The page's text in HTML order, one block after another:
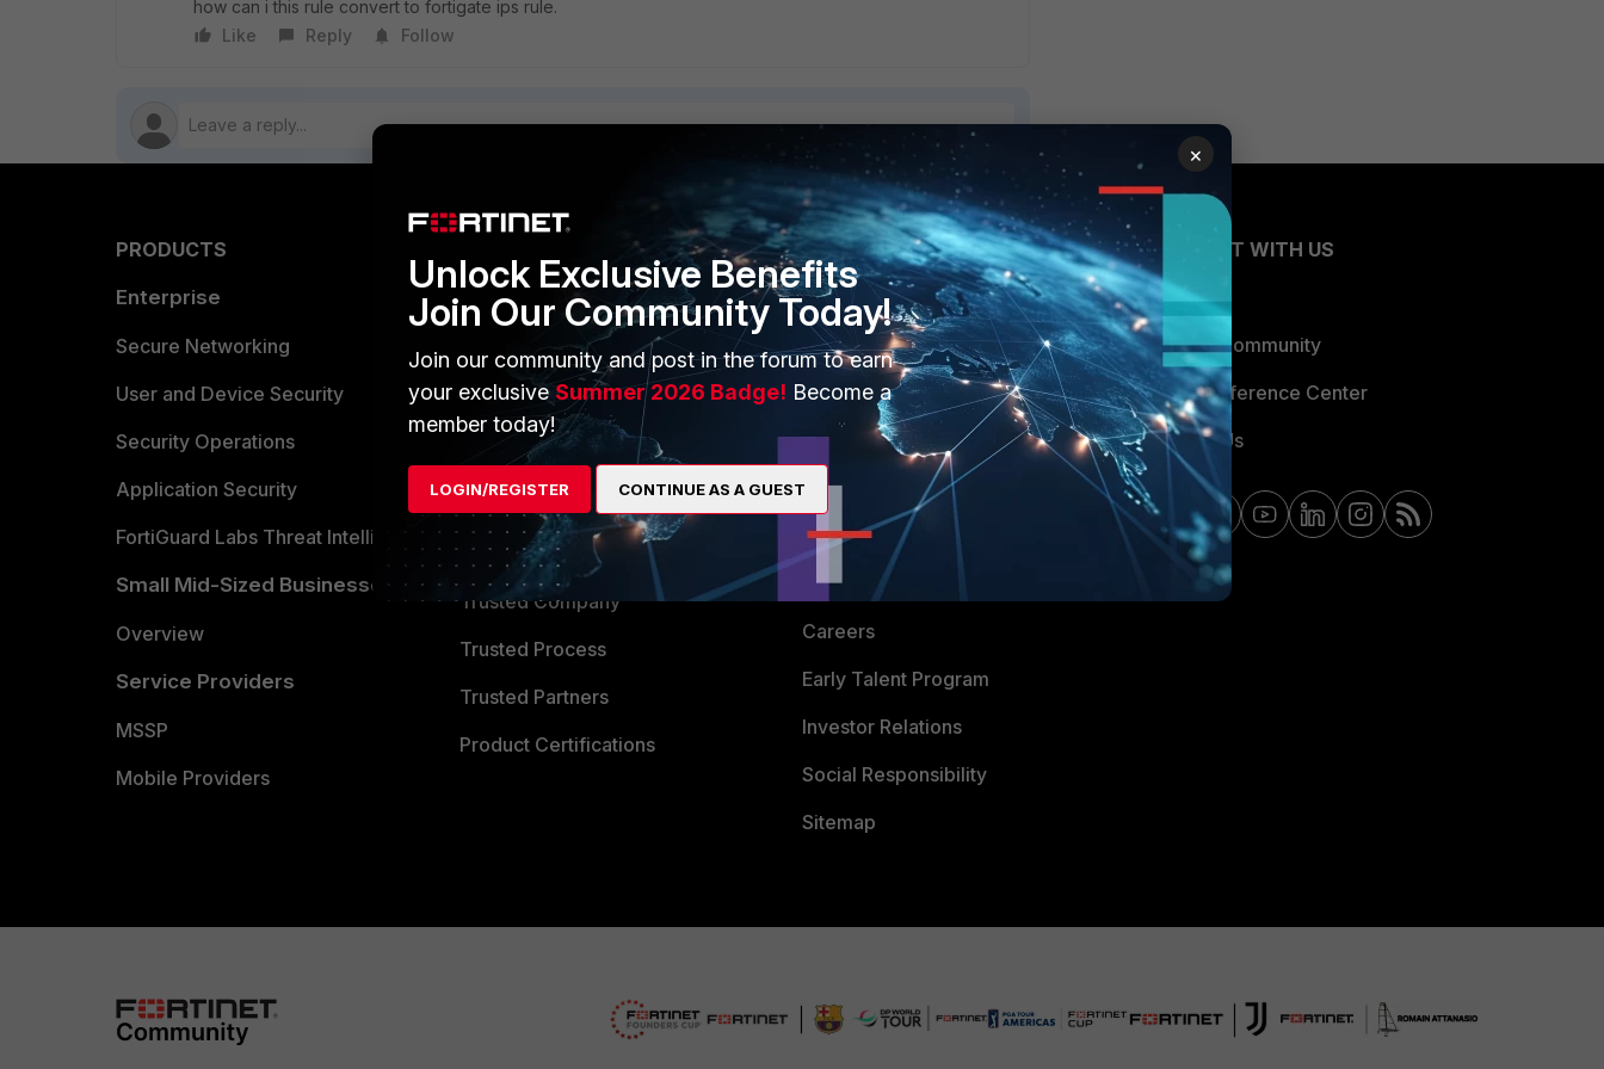
how can i this rule convert to fortigate ips rule.
Like
Reply Follow
PRODUCTS
Enterprise
Secure Networking
User and Device Security
Security Operations
Application Security
FortiGuard Labs Threat Intelligence
Small Mid-Sized Businesses
Overview
Service Providers
MSSP
Mobile Providers
Overview
Alliances Ecosystem
Find a Partner
Become a Partner
Partner Login
TRUST CENTER
Trusted Company
Trusted Process
Trusted Partners
Product Certifications
MORE
About Us
Training
Resources
Ransomware Hub
Support
Downloads
CyberGlossary
Careers
Early Talent Program
Investor Relations
Social Responsibility
Sitemap
CONNECT WITH US
Blogs
Fortinet Community
Email Preference Center
Contact Us
×
Unlock Exclusive Benefits
Join Our Community Today!
Join our community and post in the forum to earn
your exclusiveSummer 2026 Badge! Become a
member today!
LOGIN/REGISTER CONTINUE AS A GUEST